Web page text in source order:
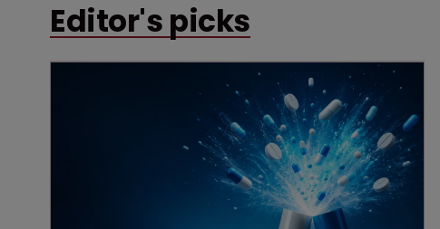
Editor's picks